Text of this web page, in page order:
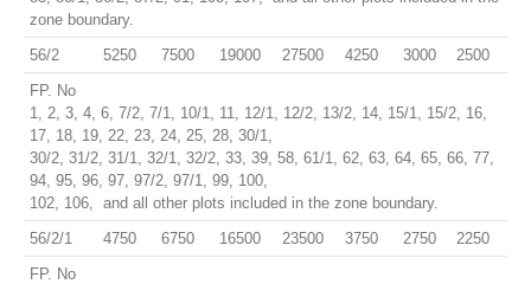
zone boundary.
56/2
5250 7500 19000 27500 4250 3000
2500
FP. No
1, 2, 3, 4, 6, 7/2, 7/1, 10/1, 11, 12/1, 12/2, 13/2, 14, 15/1, 15/2, 16,
17, 18, 19, 22, 23, 24, 25, 28, 30/1,
30/2, 31/2, 31/1, 32/1, 32/2, 33, 39, 58, 61/1, 62, 63, 64, 65, 66, 77,
94, 95, 96, 97, 97/2, 97/1, 99, 100,
102, 106, and all other plots included in the zone boundary.
56/2/1
4750 6750 16500 23500 3750 2750
2250
FP. No